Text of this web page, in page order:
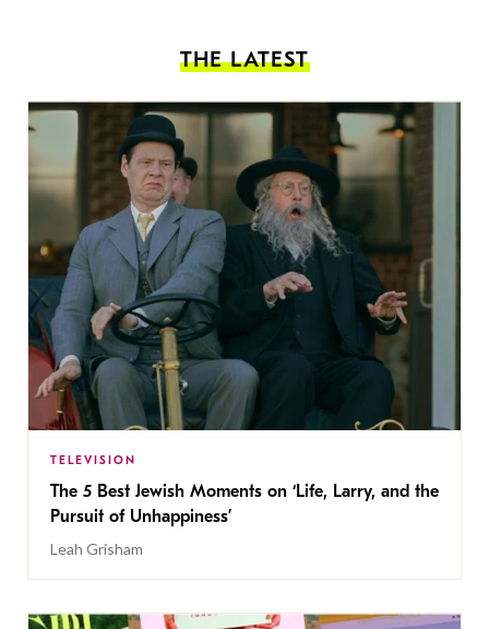
THE LATEST
TELEVISION
The 5 Best Jewish Moments on ‘Life, Larry, and the
Pursuit of Unhappiness’
Leah Grisham